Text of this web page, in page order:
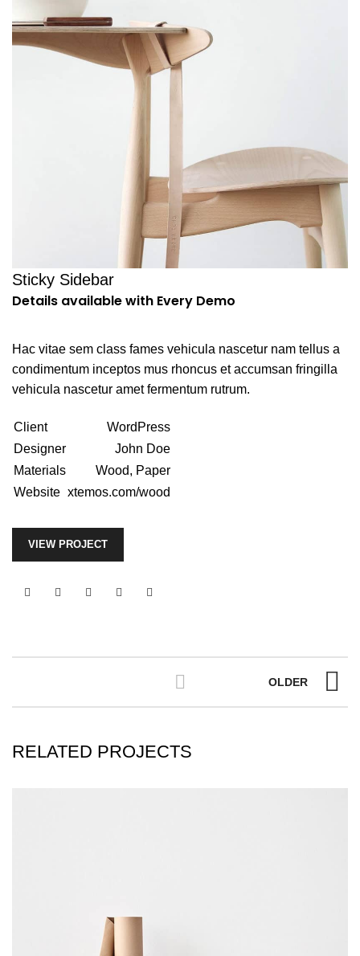
Sticky Sidebar
Details available with Every Demo
Hac vitae sem class fames vehicula nascetur nam tellus a
condimentum inceptos mus rhoncus et accumsan fringilla
vehicula nascetur amet fermentum rutrum.
Client
WordPress
Designer
John Doe
Materials
Wood, Paper
Website xtemos.com/wood
VIEW PROJECT
OLDER
RELATED PROJECTS